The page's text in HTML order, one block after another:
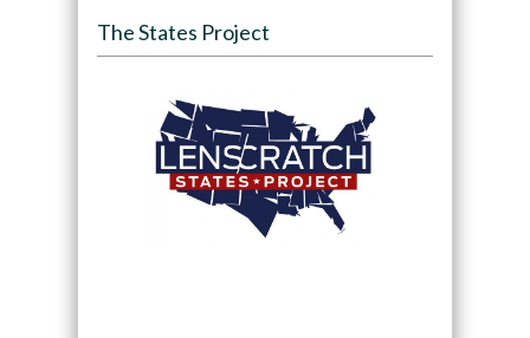
The States Project